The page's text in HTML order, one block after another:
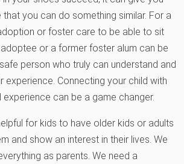
you can do something similar. For a
or foster care to be able to sit
or a former foster alum can be
person who truly can understand and
experience. Connecting your child with
can be a game changer.
for kids to have older kids or adults
and show an interest in their lives. We
as parents. We need a